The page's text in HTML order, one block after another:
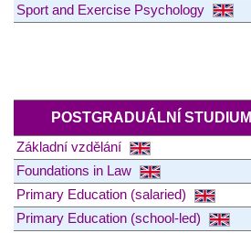
Sport and Exercise Psychology
POSTGRADUÁLNÍ STUDIUM
Základní vzdělání
Foundations in Law
Primary Education (salaried)
Primary Education (school-led)